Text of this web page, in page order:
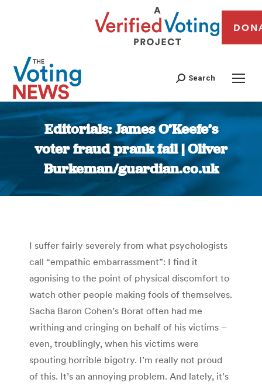
Search
Editorials: James O’Keefe’s
voter fraud prank fail | Oliver
Burkeman/guardian.co.uk
You are here:
I suffer fairly severely from what psychologists
call “empathic embarrassment”: I find it
agonising to the point of physical discomfort to
watch other people making fools of themselves.
Sacha Baron Cohen’s Borat often had me
writhing and cringing on behalf of his victims –
even, troublingly, when his victims were
spouting horrible bigotry. I’m really not proud
of this. It’s an annoying problem. And lately, it’s